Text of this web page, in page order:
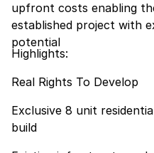
upfront costs enabling
established project with
potential
Highlights:
Real Rights To Develop
Exclusive 8 unit
build